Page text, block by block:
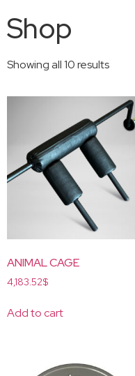
Shop
Showing all 10 results
ANIMAL CAGE
4,183.52$
Add to cart